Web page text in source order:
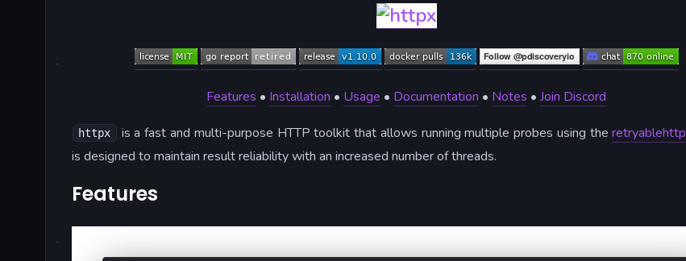
Features • Installation • Usage • Documentation • Notes • Join Discord
httpx is a fast and multi-purpose HTTP toolkit that allows running multiple probes using theretryablehttp
is designed to maintain result reliability with an increased number of threads.
Features